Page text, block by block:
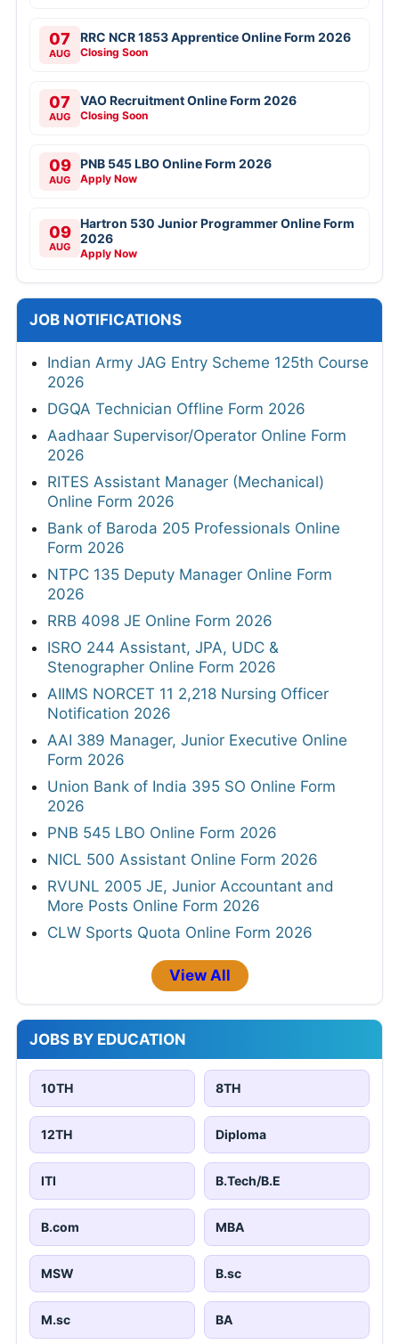
07
AUG
RRC NCR 1853 Apprentice Online Form 2026
Closing Soon
07
AUG
VAO Recruitment Online Form 2026
Closing Soon
09
AUG
PNB 545 LBO Online Form 2026
Apply Now
09
AUG
Hartron 530 Junior Programmer Online Form
2026
Apply Now
JOB NOTIFICATIONS
Indian Army JAG Entry Scheme 125th Course
2026
DGQA Technician Offline Form 2026
Aadhaar Supervisor/Operator Online Form
2026
RITES Assistant Manager (Mechanical)
Online Form 2026
Bank of Baroda 205 Professionals Online
Form 2026
NTPC 135 Deputy Manager Online Form
2026
RRB 4098 JE Online Form 2026
ISRO 244 Assistant, JPA, UDC &
Stenographer Online Form 2026
AIIMS NORCET 11 2,218 Nursing Officer
Notification 2026
AAI 389 Manager, Junior Executive Online
Form 2026
Union Bank of India 395 SO Online Form
2026
PNB 545 LBO Online Form 2026
NICL 500 Assistant Online Form 2026
RVUNL 2005 JE, Junior Accountant and
More Posts Online Form 2026
CLW Sports Quota Online Form 2026
View All
JOBS BY EDUCATION
10TH 8TH
12TH Diploma
ITI B.Tech/B.E
B.com MBA
MSW B.sc
M.sc BA